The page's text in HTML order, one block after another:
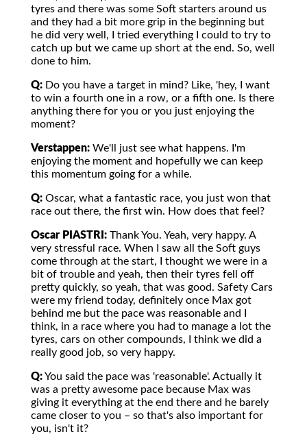
tyres and there was some Soft starters around us
and they had a bit more grip in the beginning but
he did very well, I tried everything I could to try to
catch up but we came up short at the end. So, well
done to him.
Q: Do you have a target in mind? Like, 'hey, I want
to win a fourth one in a row, or a fifth one. Is there
anything there for you or you just enjoying the
moment?
Verstappen: We'll just see what happens. I'm
enjoying the moment and hopefully we can keep
this momentum going for a while.
Q: Oscar, what a fantastic race, you just won that
race out there, the first win. How does that feel?
Oscar PIASTRI: Thank You. Yeah, very happy. A
very stressful race. When I saw all the Soft guys
come through at the start, I thought we were in a
bit of trouble and yeah, then their tyres fell off
pretty quickly, so yeah, that was good. Safety Cars
were my friend today, definitely once Max got
behind me but the pace was reasonable and I
think, in a race where you had to manage a lot the
tyres, cars on other compounds, I think we did a
really good job, so very happy.
Q:You said the pace was 'reasonable'. Actually it
was a pretty awesome pace because Max was
giving it everything at the end there and he barely
came closer to you – so that's also important for
you, isn't it?